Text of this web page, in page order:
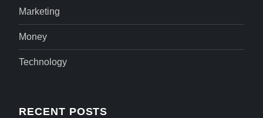
Marketing
Money
Technology
RECENT POSTS